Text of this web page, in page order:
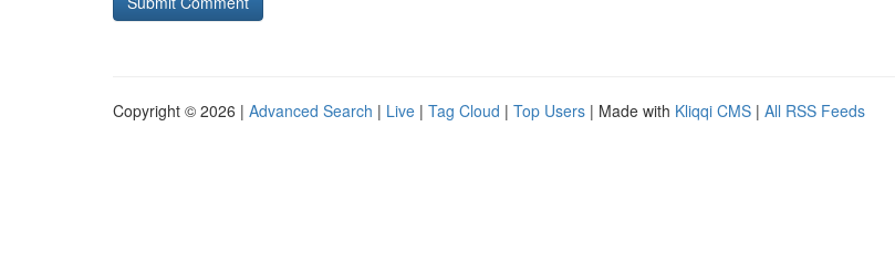
Copyright © 2026 | Advanced Search | Live | Tag Cloud | Top Users | Made with Kliqqi CMS | All RSS Feeds